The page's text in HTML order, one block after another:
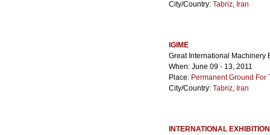
City/Country: Tabriz, Iran
IGIME
Great International Machinery
When: June 09 - 13, 2011
Place: Permanent Ground
City/Country: Tabriz, Iran
INTERNATIONAL